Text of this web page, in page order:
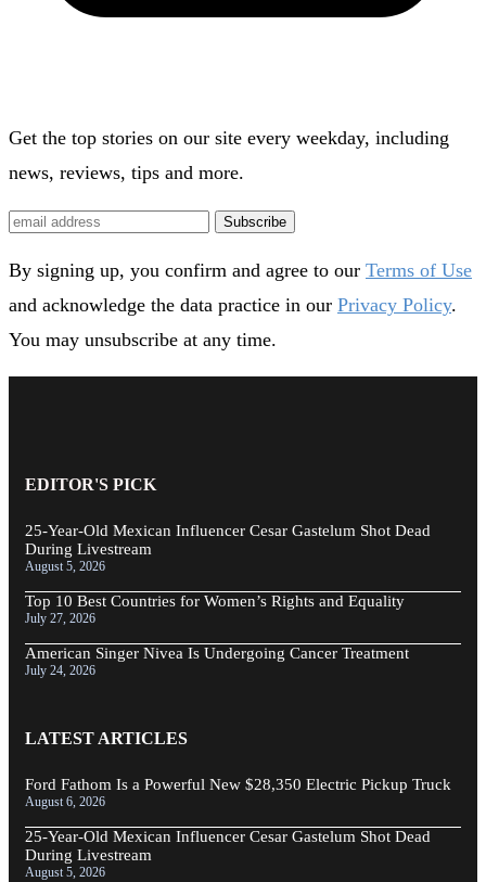
Get the top stories on our site every weekday, including
news, reviews, tips and more.
Subscribe
By signing up, you confirm and agree to our Terms of Use
and acknowledge the data practice in our Privacy Policy.
You may unsubscribe at any time.
EDITOR'S PICK
25-Year-Old Mexican Influencer Cesar Gastelum Shot Dead
During Livestream
August 5, 2026
Top 10 Best Countries for Women’s Rights and Equality
July 27, 2026
American Singer Nivea Is Undergoing Cancer Treatment
July 24, 2026
LATEST ARTICLES
Ford Fathom Is a Powerful New $28,350 Electric Pickup Truck
August 6, 2026
25-Year-Old Mexican Influencer Cesar Gastelum Shot Dead
During Livestream
August 5, 2026